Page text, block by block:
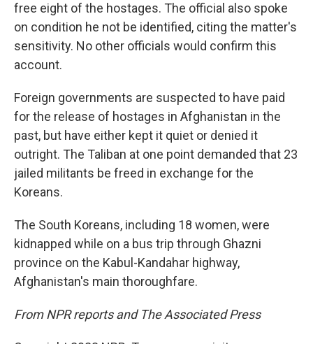
free eight of the hostages. The official also spoke
on condition he not be identified, citing the matter's
sensitivity. No other officials would confirm this
account.
Foreign governments are suspected to have paid
for the release of hostages in Afghanistan in the
past, but have either kept it quiet or denied it
outright. The Taliban at one point demanded that 23
jailed militants be freed in exchange for the
Koreans.
The South Koreans, including 18 women, were
kidnapped while on a bus trip through Ghazni
province on the Kabul-Kandahar highway,
Afghanistan's main thoroughfare.
From NPR reports and The Associated Press